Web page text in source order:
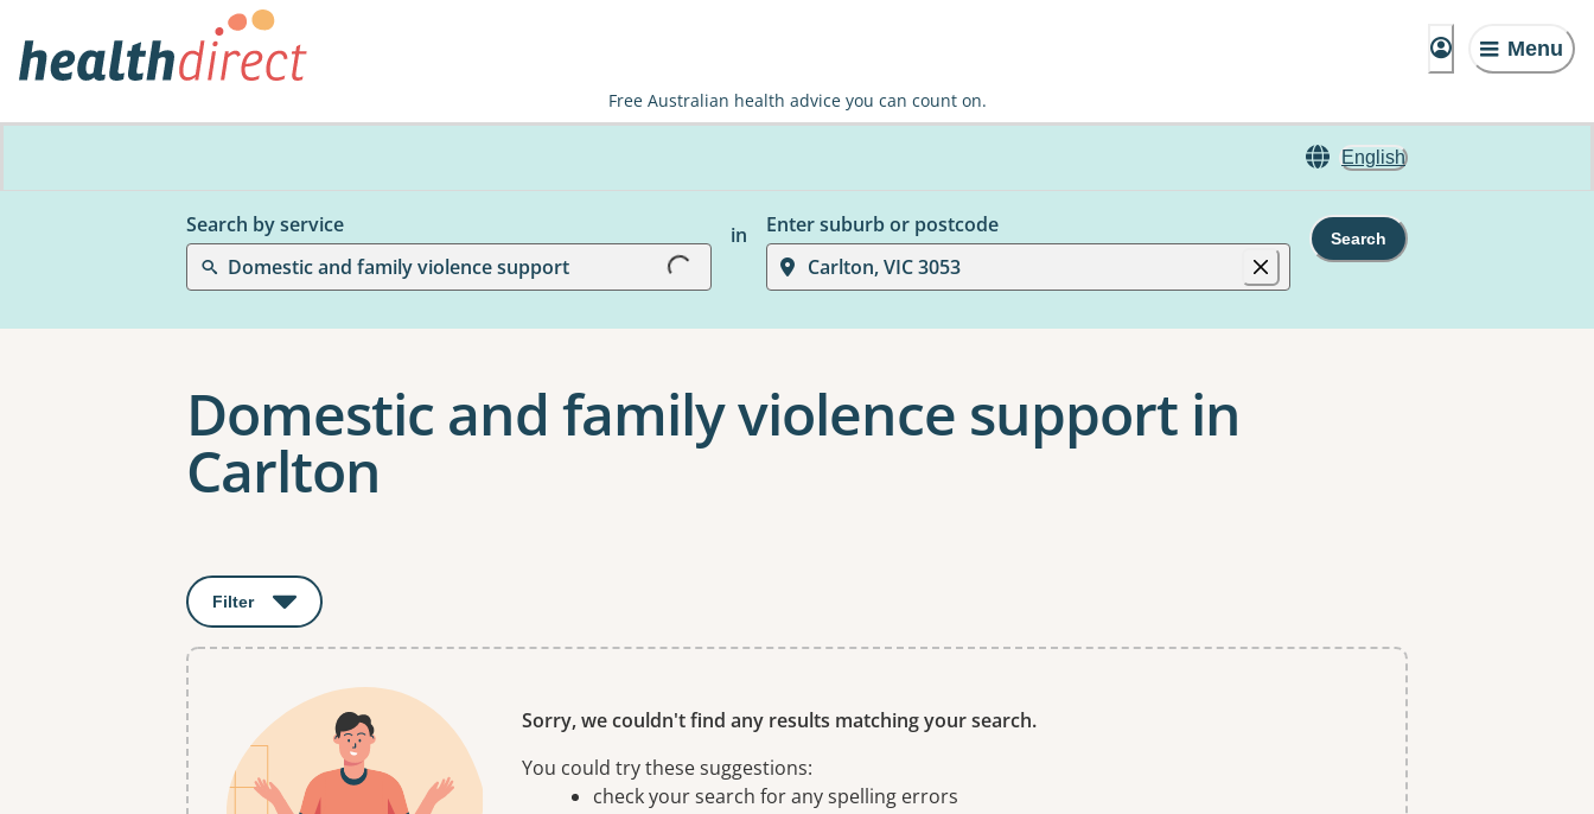
Menu
Free Australian health advice you can count on.
English
Search by service
Domestic and family violence support
Loading... in
Enter suburb or postcode
Carlton, VIC 3053
Search
Domestic and family violence support in
Carlton
Filter : This will open a modal to apply one or more filters
Sorry, we couldn't find any results matching your search.
You could try these suggestions:
check your search for any spelling errors